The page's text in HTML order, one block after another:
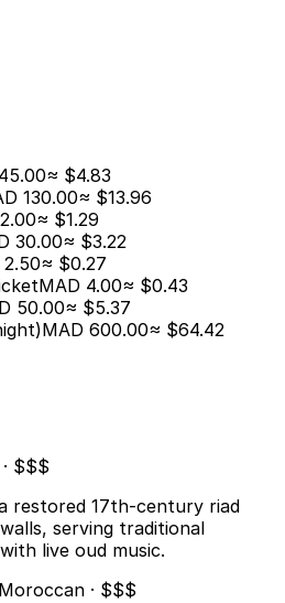
≈ $4.83
130.00≈ $13.96
≈ $1.29
30.00≈ $3.22
≈ $0.27
MAD 4.00≈ $0.43
50.00≈ $5.37
MAD 600.00≈ $64.42
$$$
restored 17th-century riad
serving traditional
live oud music.
· $$$